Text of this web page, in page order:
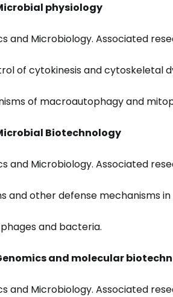
Microbial physiology
and Microbiology. Associated
of cytokinesis and cytoskeletal
of macroautophagy and
Microbial Biotechnology
and Microbiology. Associated
and other defense mechanisms
and bacteria.
Genomics and molecular
and Microbiology. Associated